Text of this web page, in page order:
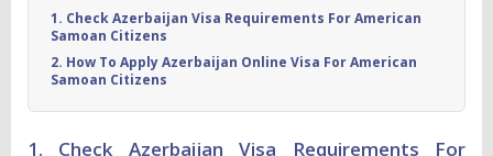
1. Check Azerbaijan Visa Requirements For American
Samoan Citizens
2. How To Apply Azerbaijan Online Visa For American
Samoan Citizens
1. Check Azerbaijan Visa Requirements For